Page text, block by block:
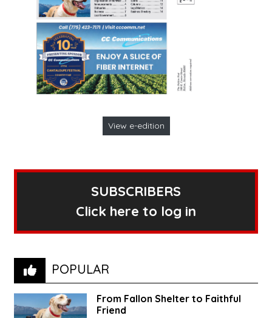
View e-edition
SUBSCRIBERS
Click here to log in
POPULAR
From Fallon Shelter to Faithful
Friend